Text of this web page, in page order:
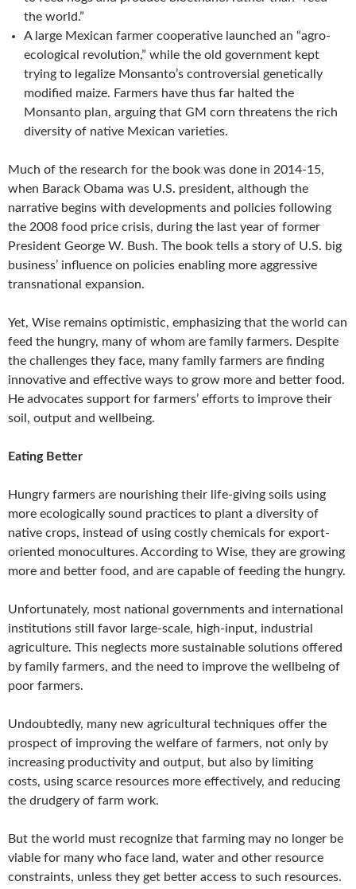
the world.”
A large Mexican farmer cooperative launched an “agro-
ecological revolution,” while the old government kept
trying to legalize Monsanto’s controversial genetically
modified maize. Farmers have thus far halted the
Monsanto plan, arguing that GM corn threatens the rich
diversity of native Mexican varieties.
Much of the research for the book was done in 2014-15,
when Barack Obama was U.S. president, although the
narrative begins with developments and policies following
the 2008 food price crisis, during the last year of former
President George W. Bush. The book tells a story of U.S. big
business’ influence on policies enabling more aggressive
transnational expansion.
Yet, Wise remains optimistic, emphasizing that the world can
feed the hungry, many of whom are family farmers. Despite
the challenges they face, many family farmers are finding
innovative and effective ways to grow more and better food.
He advocates support for farmers’ efforts to improve their
soil, output and wellbeing.
Eating Better
Hungry farmers are nourishing their life-giving soils using
more ecologically sound practices to plant a diversity of
native crops, instead of using costly chemicals for export-
oriented monocultures. According to Wise, they are growing
more and better food, and are capable of feeding the hungry.
Unfortunately, most national governments and international
institutions still favor large-scale, high-input, industrial
agriculture. This neglects more sustainable solutions offered
by family farmers, and the need to improve the wellbeing of
poor farmers.
Undoubtedly, many new agricultural techniques offer the
prospect of improving the welfare of farmers, not only by
increasing productivity and output, but also by limiting
costs, using scarce resources more effectively, and reducing
the drudgery of farm work.
But the world must recognize that farming may no longer be
viable for many who face land, water and other resource
constraints, unless they get better access to such resources.